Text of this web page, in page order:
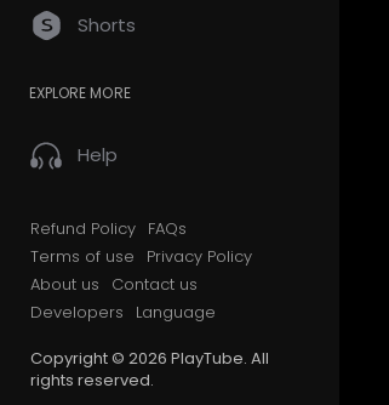
Shorts
EXPLORE MORE
Help
Refund Policy FAQs
Terms of use
Privacy Policy
About us
Contact us
Developers
Language
Copyright © 2026 PlayTube. All
rights reserved.